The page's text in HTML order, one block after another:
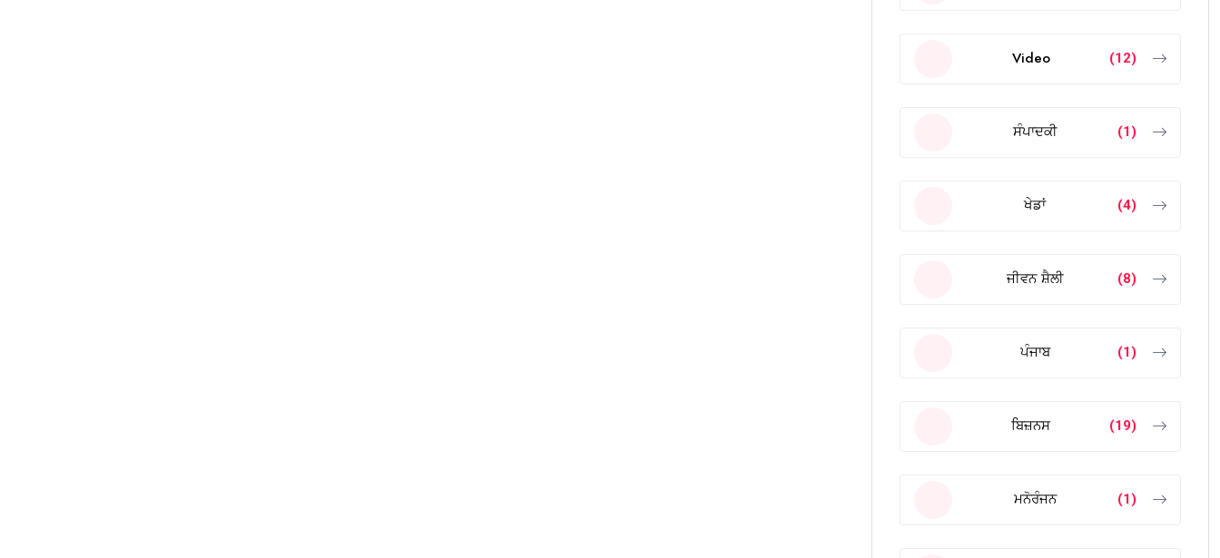
Video (12)
ਸੰਪਾਦਕੀ (1)
ਖੇਡਾਂ (4)
ਜੀਵਨ ਸ਼ੈਲੀ (8)
ਪੰਜਾਬ (1)
ਬਿਜ਼ਨਸ (19)
ਮਨੋਰੰਜਨ (1)